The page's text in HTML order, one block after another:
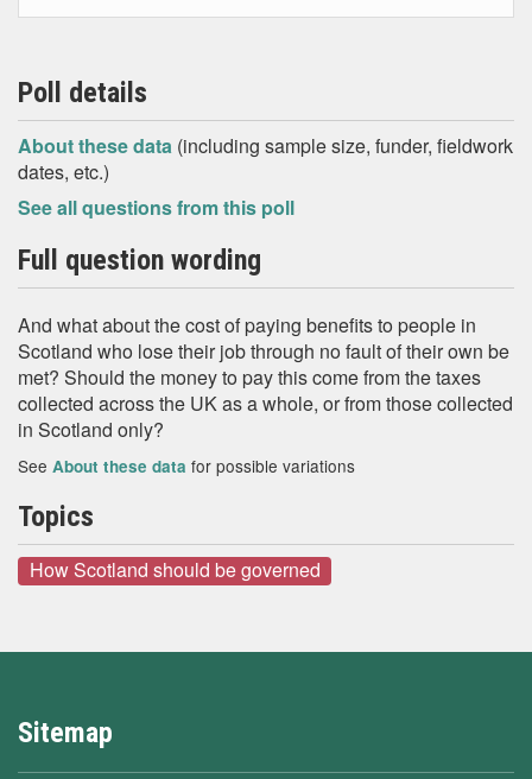
Poll details
About these data (including sample size, funder, fieldwork
dates, etc.)
See all questions from this poll
Full question wording
And what about the cost of paying benefits to people in
Scotland who lose their job through no fault of their own be
met? Should the money to pay this come from the taxes
collected across the UK as a whole, or from those collected
in Scotland only?
See About these data for possible variations
Topics
How Scotland should be governed
Sitemap